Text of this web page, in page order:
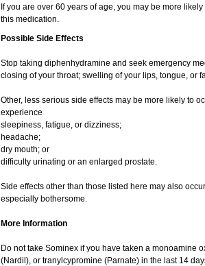
If you are over 60 years of age, you may be more
this medication.
Possible Side Effects
Stop taking diphenhydramine and seek emergency
closing of your throat; swelling of your lips, tongue, or
Other, less serious side effects may be more likely to
experience
sleepiness, fatigue, or dizziness;
headache;
dry mouth; or
difficulty urinating or an enlarged prostate.
Side effects other than those listed here may also
especially bothersome.
More Information
Do not take Sominex if you have taken a monoamine
(Nardil), or tranylcypromine (Parnate) in the last 14